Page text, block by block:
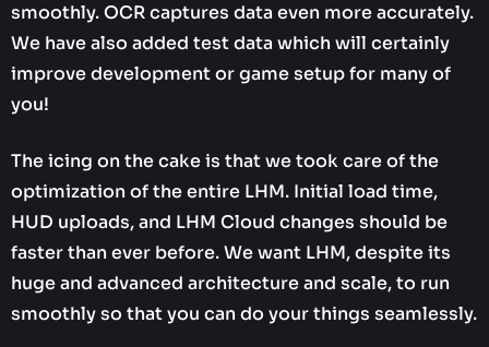
smoothly. OCR captures data even more accurately.
We have also added test data which will certainly
improve development or game setup for many of
you!
The icing on the cake is that we took care of the
optimization of the entire LHM. Initial load time,
HUD uploads, and LHM Cloud changes should be
faster than ever before. We want LHM, despite its
huge and advanced architecture and scale, to run
smoothly so that you can do your things seamlessly.